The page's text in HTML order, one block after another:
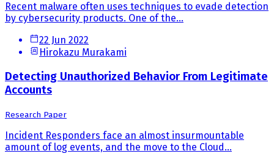
Recent malware often uses techniques to evade detection
by cybersecurity products. One of the...
22 Jun 2022
Hirokazu Murakami
Detecting Unauthorized Behavior From Legitimate
Accounts
Research Paper
Incident Responders face an almost insurmountable
amount of log events, and the move to the Cloud...